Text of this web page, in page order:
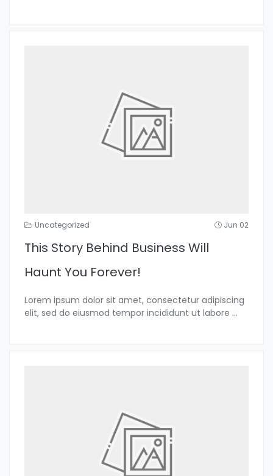
Uncategorized Jun 02
This Story Behind Business Will
Haunt You Forever!
Lorem ipsum dolor sit amet, consectetur adipiscing
elit, sed do eiusmod tempor incididunt ut labore ...